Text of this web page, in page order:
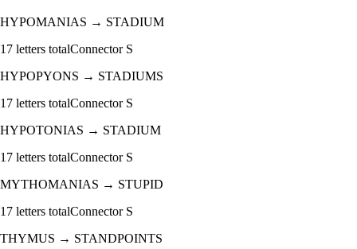
HYPOMANIAS → STADIUM
17 letters totalConnector S
HYPOPYONS → STADIUMS
17 letters totalConnector S
HYPOTONIAS → STADIUM
17 letters totalConnector S
MYTHOMANIAS → STUPID
17 letters totalConnector S
THYMUS → STANDPOINTS